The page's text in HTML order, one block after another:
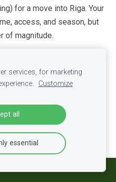
for a move into Riga. Your
access, and season, but
of magnitude.
bedroom (25–
40 m³)
home(50+
m³)
€1,800–3,200
6,000+
€2,800–5,000
€5,000–
services, for marketing
Customize
all
essential